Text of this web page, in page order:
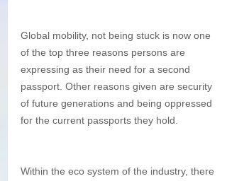
Global mobility, not being stuck is now one
of the top three reasons persons are
expressing as their need for a second
passport. Other reasons given are security
of future generations and being oppressed
for the current passports they hold.
Within the eco system of the industry, there